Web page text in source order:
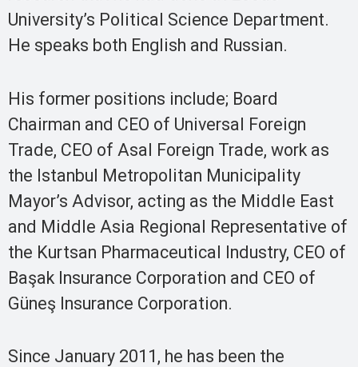
University’s Political Science Department.
He speaks both English and Russian.
His former positions include; Board
Chairman and CEO of Universal Foreign
Trade, CEO of Asal Foreign Trade, work as
the Istanbul Metropolitan Municipality
Mayor’s Advisor, acting as the Middle East
and Middle Asia Regional Representative of
the Kurtsan Pharmaceutical Industry, CEO of
Başak Insurance Corporation and CEO of
Güneş Insurance Corporation.
Since January 2011, he has been the